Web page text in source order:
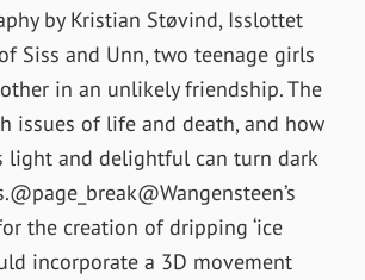
by Kristian Støvind, Isslottet
Siss and Unn, two teenage girls
in an unlikely friendship. The
issues of life and death, and how
light and delightful can turn dark
the creation of dripping ‘ice
incorporate a 3D movement